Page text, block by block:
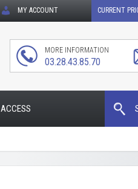
ACCESS
CURRENT
MY ACCOUNT
MORE INFORMATION
03.28.43.85.70